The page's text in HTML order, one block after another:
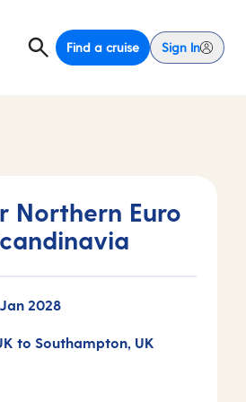
Find a cruise Sign In
Northern Euro
2028
to Southampton, UK